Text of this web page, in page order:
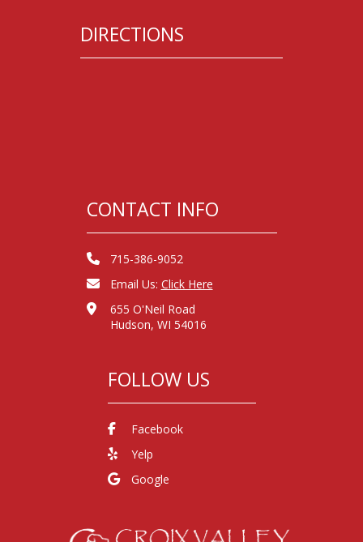
DIRECTIONS
CONTACT INFO
715-386-9052
Email Us: Click Here
655 O'Neil Road
Hudson, WI 54016
FOLLOW US
Facebook
Yelp
Google